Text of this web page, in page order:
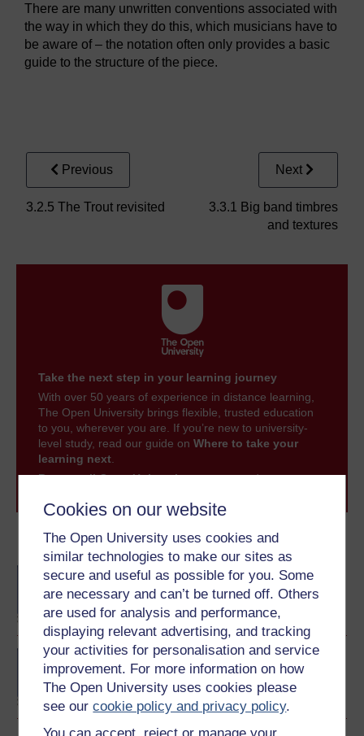
Cookies on our website
The Open University uses cookies and
similar technologies to make our sites as
secure and useful as possible for you. Some
are necessary and can’t be turned off. Others
are used for analysis and performance,
displaying relevant advertising, and tracking
your activities for personalisation and service
improvement. For more information on how
The Open University uses cookies please
see ourcookie policy and privacy policy.
Become an OU student
BA/BSc (Honours) Open
degree
BA (Honours) Music
There are many unwritten conventions associated with
the way in which they do this, which musicians have to
be aware of – the notation often only provides a basic
guide to the structure of the piece.
Previous
3.2.5 The Trout revisited
Next
3.3.1 Big band timbres
and textures
Take the next step in your learning journey
With over 50 years of experience in distance learning,
The Open University brings flexible, trusted education
to you, wherever you are. If you’re new to university-
level study, read our guide on Where to take your
learning next
Browse all Open University coursesand start your